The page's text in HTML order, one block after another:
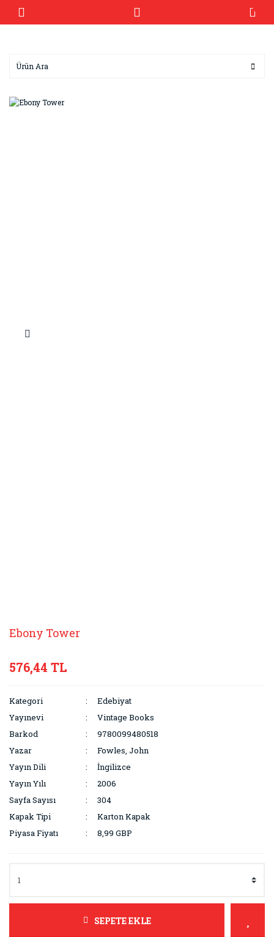
Ebony Tower
576,44 TL
Kategori
Edebiyat
Yayınevi
Vintage Books
Barkod
9780099480518
Yazar
Fowles, John
Yayın Dili
İngilizce
Yayın Yılı
2006
Sayfa Sayısı
304
Kapak Tipi
Karton Kapak
Piyasa Fiyatı
8,99 GBP
SEPETE EKLE